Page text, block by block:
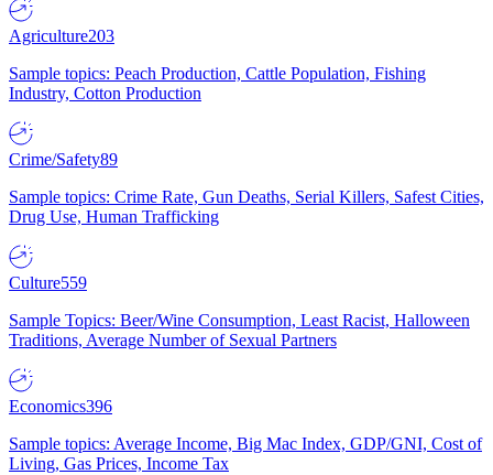
Agriculture203
Sample topics: Peach Production, Cattle Population, Fishing
Industry, Cotton Production
Crime/Safety89
Sample topics: Crime Rate, Gun Deaths, Serial Killers, Safest Cities,
Drug Use, Human Trafficking
Culture559
Sample Topics: Beer/Wine Consumption, Least Racist, Halloween
Traditions, Average Number of Sexual Partners
Economics396
Sample topics: Average Income, Big Mac Index, GDP/GNI, Cost of
Living, Gas Prices, Income Tax